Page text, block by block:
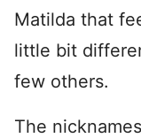
Matilda that
little bit
few others.
The